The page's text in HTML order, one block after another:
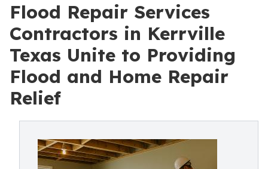
Flood Repair Services
Contractors in Kerrville
Texas Unite to Providing
Flood and Home Repair
Relief